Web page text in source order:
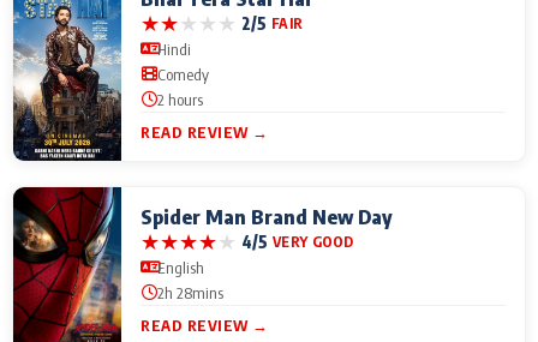
★★★★★ 2/5 FAIR
Hindi
Comedy
2 hours
READ REVIEW →
Spider Man Brand New Day
★★★★★ 4/5 VERY GOOD
English
2h 28mins
READ REVIEW →